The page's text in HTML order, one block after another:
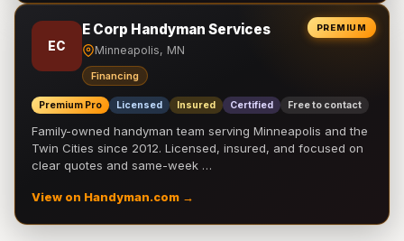
PREMIUM
EC
E Corp Handyman Services
Minneapolis, MN
Financing
Premium Pro Licensed Insured Certified Free to contact
Family-owned handyman team serving Minneapolis and the
Twin Cities since 2012. Licensed, insured, and focused on
clear quotes and same-week …
View on Handyman.com →